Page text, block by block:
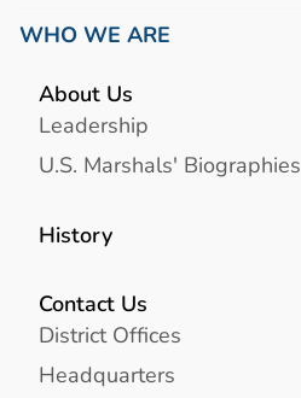
WHO WE ARE
About Us
Leadership
U.S. Marshals' Biographies
History
Contact Us
District Offices
Headquarters